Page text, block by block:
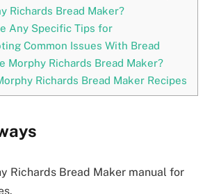
Richards Bread Maker?
Any Specific Tips for
Common Issues With Bread
Morphy Richards Bread Maker?
Richards Bread Maker Recipes
Richards Bread Maker manual for